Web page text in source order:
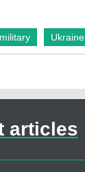
military Ukraine
articles